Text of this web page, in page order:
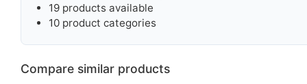
19 products available
10 product categories
Compare similar products